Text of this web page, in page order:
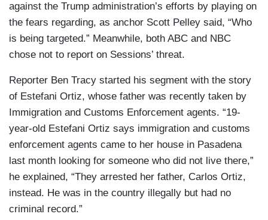
against the Trump administration’s efforts by playing on
the fears regarding, as anchor Scott Pelley said, “Who
is being targeted.” Meanwhile, both ABC and NBC
chose not to report on Sessions’ threat.
Reporter Ben Tracy started his segment with the story
of Estefani Ortiz, whose father was recently taken by
Immigration and Customs Enforcement agents. “19-
year-old Estefani Ortiz says immigration and customs
enforcement agents came to her house in Pasadena
last month looking for someone who did not live there,”
he explained, “They arrested her father, Carlos Ortiz,
instead. He was in the country illegally but had no
criminal record.”